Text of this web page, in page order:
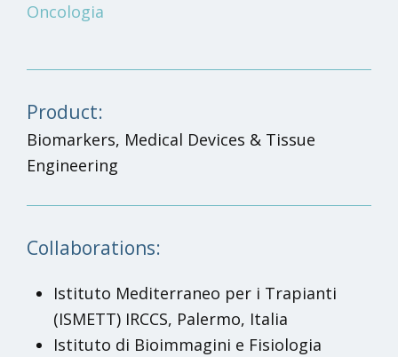
Oncologia
Product:
Biomarkers, Medical Devices & Tissue
Engineering
Collaborations:
Istituto Mediterraneo per i Trapianti
(ISMETT) IRCCS, Palermo, Italia
Istituto di Bioimmagini e Fisiologia